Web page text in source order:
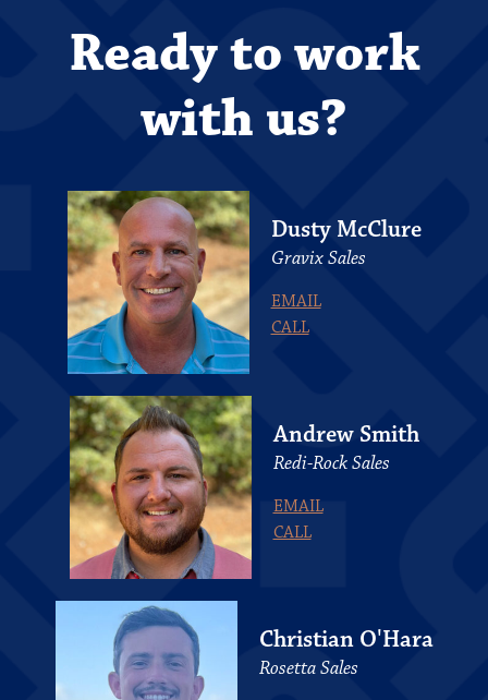
Ready to work
with us?
Dusty McClure
Gravix Sales
EMAIL
CALL
Andrew Smith
Redi-Rock Sales
EMAIL
CALL
Christian O'Hara
Rosetta Sales